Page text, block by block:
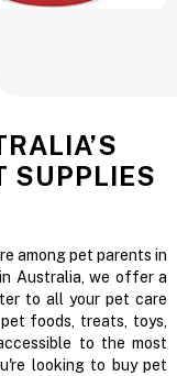
SUPPLIES
among pet parents in
Australia, we offer a
to all your pet care
foods, treats, toys,
to the most
looking to buy pet